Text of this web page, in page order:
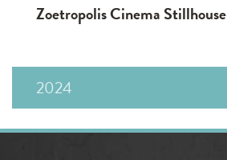
Zoetropolis Cinema Stillhouse
2024